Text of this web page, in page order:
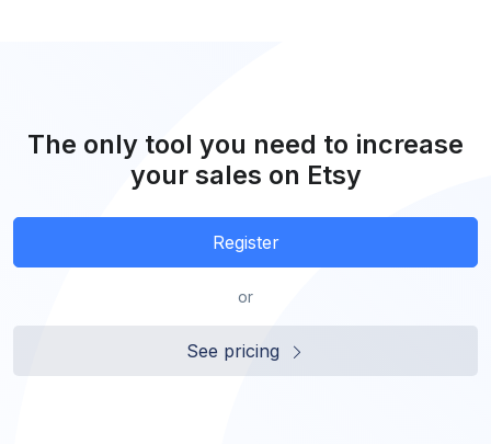
The only tool you need to increase
your sales on Etsy
Register
or
See pricing